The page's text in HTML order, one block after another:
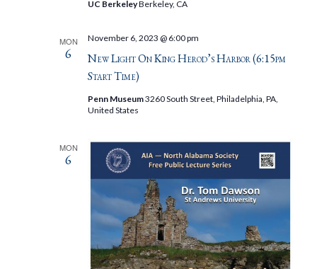
UC BerkeleyBerkeley, CA
MON
6
New Light On King Herod’s Harbor (6:15pm
Start Time)
November 6, 2023 @ 6:00 pm
Penn Museum3260 South Street, Philadelphia, PA,
United States
MON
6